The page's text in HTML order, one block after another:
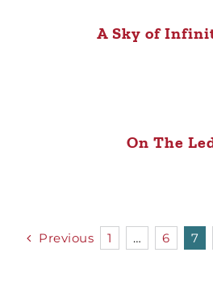
A Sky of
On The
Previous 1 … 6 7